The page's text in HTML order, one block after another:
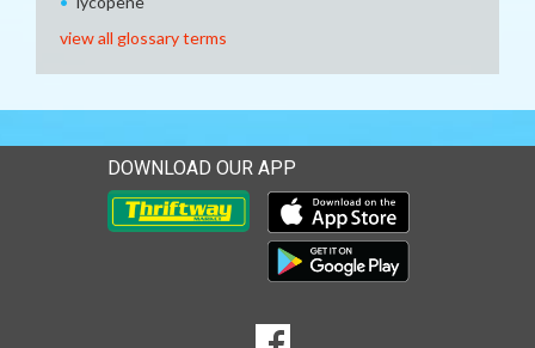
view all glossary terms
DOWNLOAD OUR APP
Download our mobile app
Download our mobile app
Goto to our Facebook page